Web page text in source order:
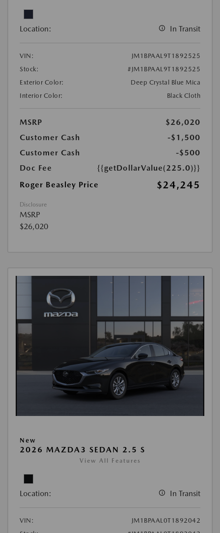
Location: In Transit
VIN:
JM1BPAAL9T1892525
Stock:
#JM1BPAAL9T1892525
Exterior Color:
Deep Crystal Blue Mica
Interior Color:
Black Cloth
MSRP
$26,020
Customer Cash
-$1,500
Customer Cash
-$500
Doc Fee
{{getDollarValue(225.0)}}
Roger Beasley Price
$24,245
Disclosure
MSRP
$26,020
New
2026 MAZDA3 SEDAN 2.5 S
View All Features
Location: In Transit
VIN:
JM1BPAAL0T1892042